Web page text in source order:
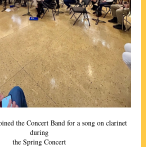
the Concert Band for a song on clarinet
during
the Spring Concert